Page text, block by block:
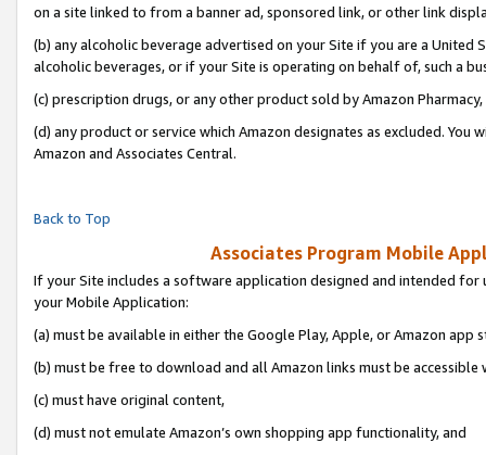
on a site linked to from a banner ad, sponsored link, or other link
(b) any alcoholic beverage advertised on your Site if you are a
alcoholic beverages, or if your Site is operating on behalf of, such a
(c) prescription drugs, or any other product sold by Amazon Pharmacy,
(d) any product or service which Amazon designates as excluded.
Amazon and Associates Central.
Back to Top
Associates Program Mobile
If your Site includes a software application designed and intended
your Mobile Application:
(a) must be available in either the Google Play, Apple, or Amazon app
(b) must be free to download and all Amazon links must be accessible
(c) must have original content,
(d) must not emulate Amazon’s own shopping app functionality, and